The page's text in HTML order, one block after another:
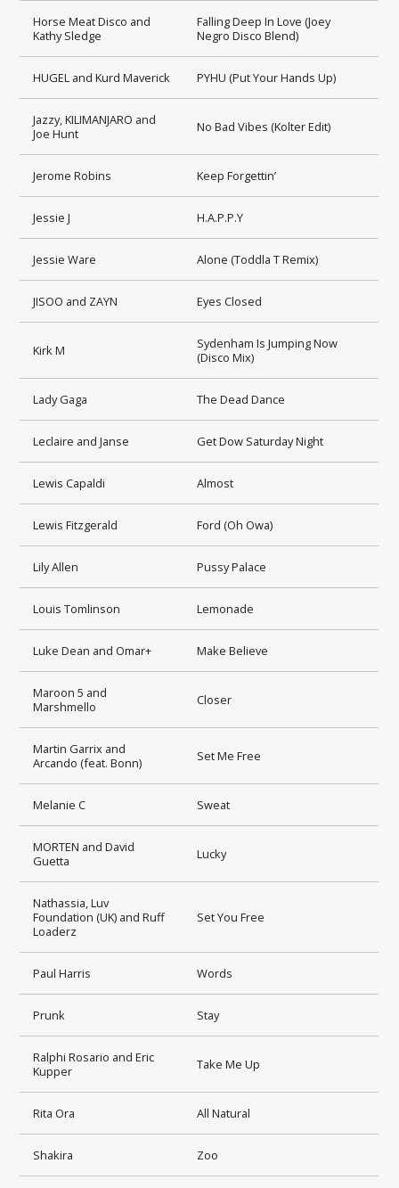
Horse Meat Disco and
Kathy Sledge
Falling Deep In Love (Joey
Negro Disco Blend)
HUGEL and Kurd Maverick PYHU (Put Your Hands Up)
Jazzy, KILIMANJARO and
Joe Hunt
No Bad Vibes (Kolter Edit)
Jerome Robins Keep Forgettin’
Jessie J H.A.P.P.Y
Jessie Ware Alone (Toddla T Remix)
JISOO and ZAYN Eyes Closed
Kirk M
Sydenham Is Jumping Now
(Disco Mix)
Lady Gaga The Dead Dance
Leclaire and Janse Get Dow Saturday Night
Lewis Capaldi Almost
Lewis Fitzgerald Ford (Oh Owa)
Lily Allen Pussy Palace
Louis Tomlinson Lemonade
Luke Dean and Omar+ Make Believe
Maroon 5 and
Marshmello
Closer
Martin Garrix and
Arcando (feat. Bonn)
Set Me Free
Melanie C Sweat
MORTEN and David
Guetta
Lucky
Nathassia, Luv
Foundation (UK) and Ruff
Loaderz
Set You Free
Paul Harris Words
Prunk Stay
Ralphi Rosario and Eric
Kupper
Take Me Up
Rita Ora All Natural
Shakira Zoo